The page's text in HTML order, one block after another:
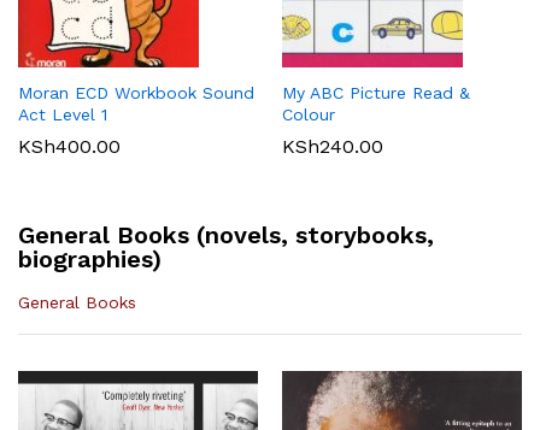
Moran ECD Workbook Sound
Act Level 1
KSh400.00
My ABC Picture Read &
Colour
KSh240.00
KLB Top scholar Agriculture
Grade 7 (Approved)
KSh400.00
Longhorn Computer Science
Grade 7 (Approved)
KSh720.00
Maths 8
KSh540.00
KSh 512.00
General Books (novels, storybooks,
biographies)
General Books